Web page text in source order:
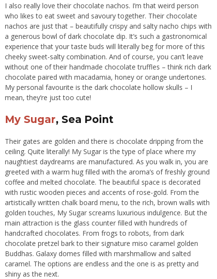
I also really love their chocolate nachos. I’m that weird person
who likes to eat sweet and savoury together. Their chocolate
nachos are just that – beautifully crispy and salty nacho chips with
a generous bowl of dark chocolate dip. It’s such a gastronomical
experience that your taste buds will literally beg for more of this
cheeky sweet-salty combination. And of course, you can’t leave
without one of their handmade chocolate truffles – think rich dark
chocolate paired with macadamia, honey or orange undertones.
My personal favourite is the dark chocolate hollow skulls – I
mean, they’re just too cute!
My Sugar, Sea Point
Their gates are golden and there is chocolate dripping from the
ceiling. Quite literally! My Sugar is the type of place where my
naughtiest daydreams are manufactured. As you walk in, you are
greeted with a warm hug filled with the aroma’s of freshly ground
coffee and melted chocolate. The beautiful space is decorated
with rustic wooden pieces and accents of rose-gold. From the
artistically written chalk board menu, to the rich, brown walls with
golden touches, My Sugar screams luxurious indulgence. But the
main attraction is the glass counter filled with hundreds of
handcrafted chocolates. From frogs to robots, from dark
chocolate pretzel bark to their signature miso caramel golden
Buddhas. Galaxy domes filled with marshmallow and salted
caramel. The options are endless and the one is as pretty and
shiny as the next.